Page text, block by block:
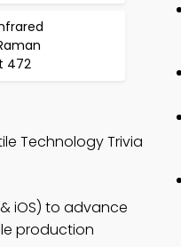
472
Technology Trivia
iOS) to advance
production